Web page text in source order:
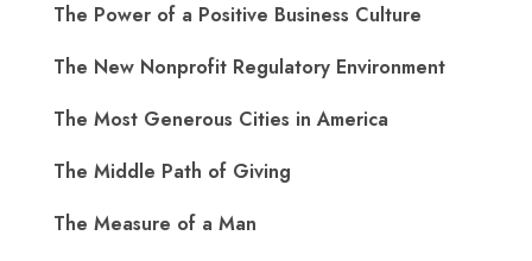
The Power of a Positive Business Culture
The New Nonprofit Regulatory Environment
The Most Generous Cities in America
The Middle Path of Giving
The Measure of a Man